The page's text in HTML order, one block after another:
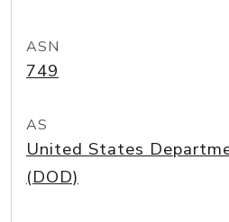
ASN
749
AS
United States
(DOD)